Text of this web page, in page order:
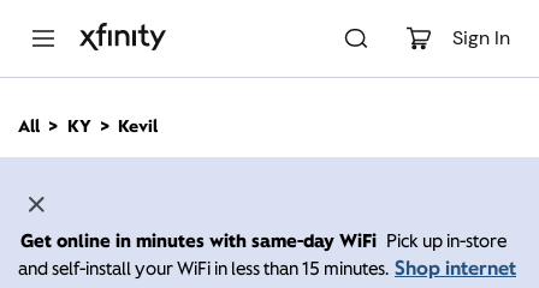
Sign In
n
All KY Kevil
Get online in minutes with same-day WiFi Pick up in-store
and self-install your WiFi in less than 15 minutes. Shop internet